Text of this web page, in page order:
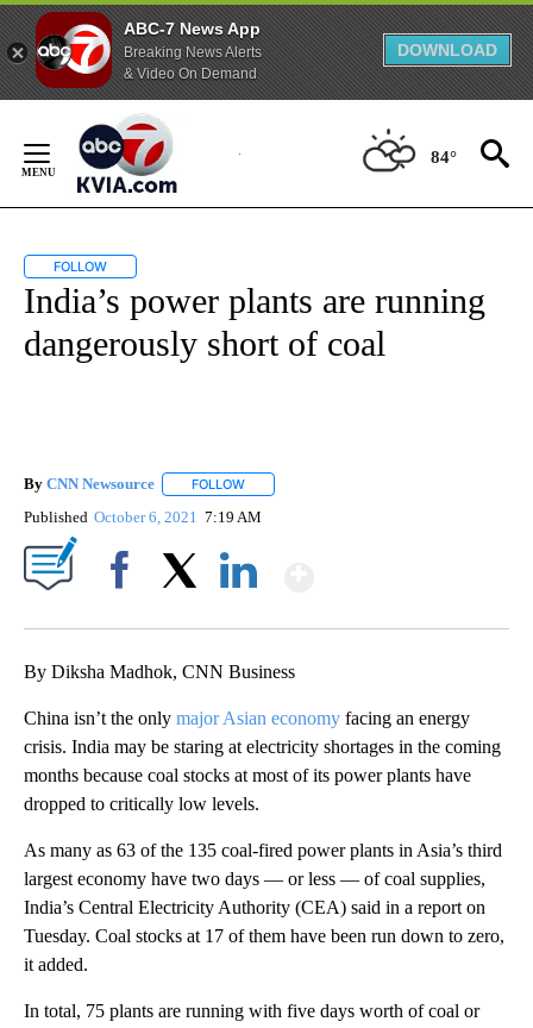
ABC-7 News App
Breaking News Alerts
& Video On Demand
DOWNLOAD
Content
84°
FOLLOW
India’s power plants are running
dangerously short of coal
By CNN Newsource FOLLOW
Published October 6, 2021 7:19 AM
By Diksha Madhok, CNN Business
China isn’t the only major Asian economy facing an energy
crisis. India may be staring at electricity shortages in the coming
months because coal stocks at most of its power plants have
dropped to critically low levels.
As many as 63 of the 135 coal-fired power plants in Asia’s third
largest economy have two days — or less — of coal supplies,
India’s Central Electricity Authority (CEA) said in a report on
Tuesday. Coal stocks at 17 of them have been run down to zero,
it added.
In total, 75 plants are running with five days worth of coal or